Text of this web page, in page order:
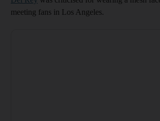
meeting fans in Los Angeles.